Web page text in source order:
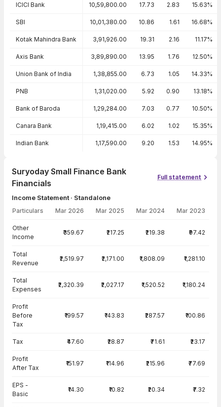
ICICI Bank 10,59,800.00 17.73 2.83 15.63%
SBI 10,01,380.00 10.86 1.61 16.68%
Kotak Mahindra Bank 3,91,926.00 19.31 2.16 11.17%
Axis Bank 3,89,890.00 13.95 1.76 12.50%
Union Bank of India 1,38,855.00 6.73 1.05 14.33%
PNB 1,31,020.00 5.92 0.90 13.18%
Bank of Baroda 1,29,284.00 7.03 0.77 10.50%
Canara Bank 1,19,415.00 6.02 1.02 15.35%
Indian Bank 1,17,590.00 9.20 1.53 14.95%
Suryoday Small Finance Bank
Financials
Full statement
Income Statement · Standalone
Particulars Mar 2026 Mar 2025 Mar 2024 Mar 2023
Other
Income
₹359.67 ₹217.25 ₹219.38 ₹97.42
Total
Revenue
₹2,519.97 ₹2,171.00 ₹1,808.09 ₹1,281.10
Total
Expenses
₹2,320.39 ₹2,027.17 ₹1,520.52 ₹1,180.24
Profit
Before
Tax
₹199.57 ₹143.83 ₹287.57 ₹100.86
Tax ₹47.60 ₹28.87 ₹71.61 ₹23.17
Profit
After Tax
₹151.97 ₹114.96 ₹215.96 ₹77.69
EPS -
Basic
₹14.30 ₹10.82 ₹20.34 ₹7.32